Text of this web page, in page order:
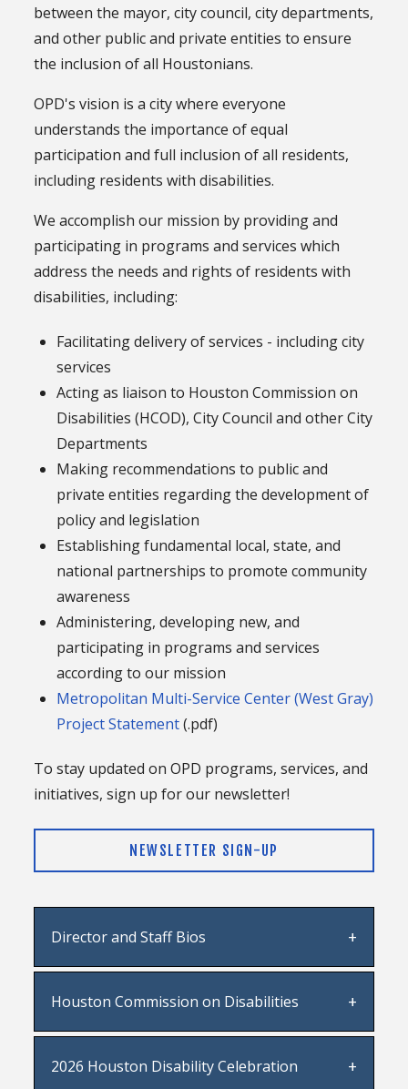
between the mayor, city council, city departments,
and other public and private entities to ensure
the inclusion of all Houstonians.
OPD's vision is a city where everyone
understands the importance of equal
participation and full inclusion of all residents,
including residents with disabilities.
We accomplish our mission by providing and
participating in programs and services which
address the needs and rights of residents with
disabilities, including:
Facilitating delivery of services - including city
services
Acting as liaison to Houston Commission on
Disabilities (HCOD), City Council and other City
Departments
Making recommendations to public and
private entities regarding the development of
policy and legislation
Establishing fundamental local, state, and
national partnerships to promote community
awareness
Administering, developing new, and
participating in programs and services
according to our mission
Metropolitan Multi-Service Center (West Gray)
Project Statement(.pdf)
To stay updated on OPD programs, services, and
initiatives, sign up for our newsletter!
NEWSLETTER SIGN-UP
Director and Staff Bios
OPD Staff
Houston Commission on Disabilities
tentative meeting schedule, agendas, and
2026 Houston Disability Celebration